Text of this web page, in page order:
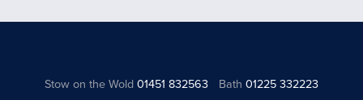
Stow on the Wold01451 832563 Bath 01225 332223